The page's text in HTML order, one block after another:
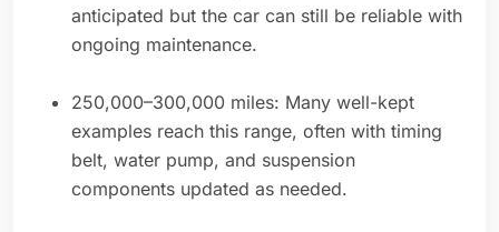
anticipated but the car can still be reliable with
ongoing maintenance.
250,000–300,000 miles: Many well-kept
examples reach this range, often with timing
belt, water pump, and suspension
components updated as needed.